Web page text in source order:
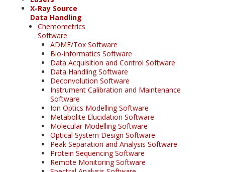
X-Ray Source
Data Handling
Chemometrics
Software
ADME/Tox Software
Bio-informatics Software
Data Acquisition and Control Software
Data Handling Software
Deconvolution Software
Instrument Calibration and Maintenance
Software
Ion Optics Modelling Software
Metabolite Elucidation Software
Molecular Modelling Software
Optical System Design Software
Peak Separation and Analysis Software
Protein Sequencing Software
Remote Monitoring Software